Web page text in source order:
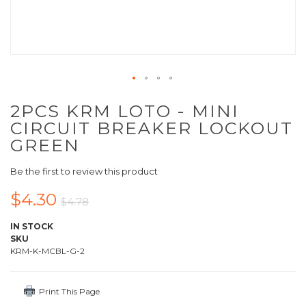
2PCS KRM LOTO - MINI
CIRCUIT BREAKER LOCKOUT
GREEN
Be the first to review this product
$4.30 $4.78
IN STOCK
SKU
KRM-K-MCBL-G-2
Print This Page